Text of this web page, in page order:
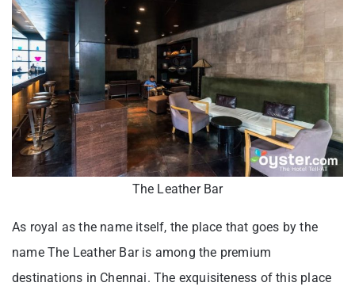
The Leather Bar
As royal as the name itself, the place that goes by the
name The Leather Bar is among the premium
destinations in Chennai. The exquisiteness of this place